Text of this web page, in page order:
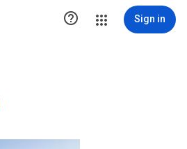
 Sign in